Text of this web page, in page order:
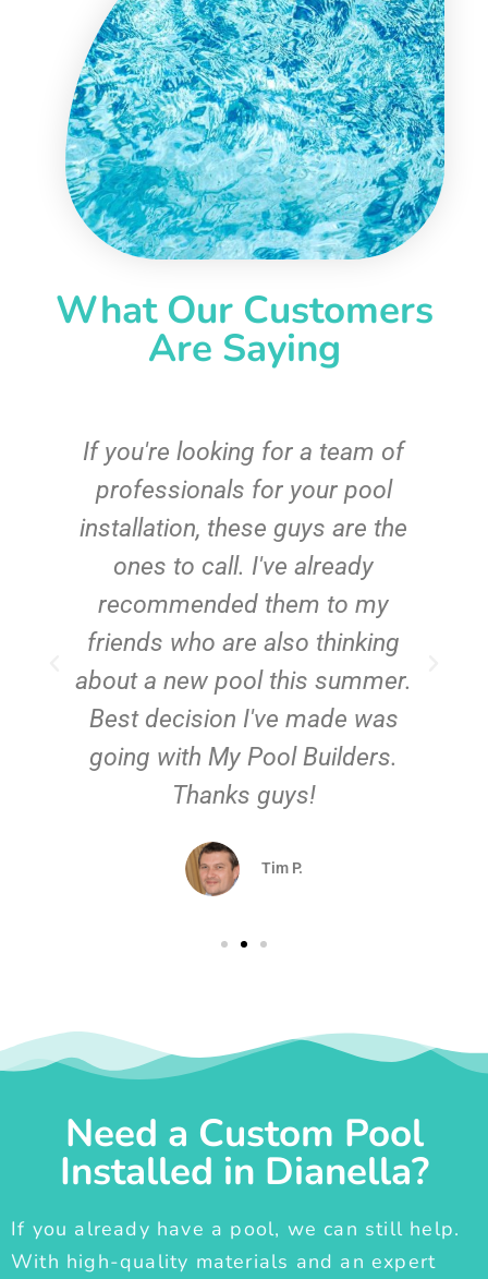
What Our Customers
Are Saying
If you're looking for a team of
professionals for your pool
installation, these guys are the
ones to call. I've already
recommended them to my
friends who are also thinking
about a new pool this summer.
Best decision I've made was
going with My Pool Builders.
Thanks guys!
Tim P.
Need a Custom Pool
Installed in Dianella?
If you already have a pool, we can still help.
With high-quality materials and an expert